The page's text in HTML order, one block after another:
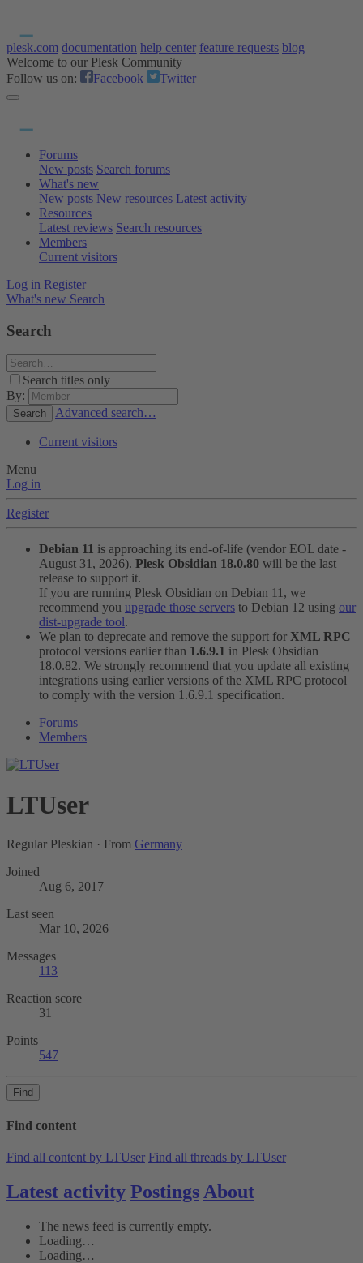
plesk.com documentation help center feature requests blog
Welcome to our Plesk Community
Follow us on:
Facebook Twitter
Forums
New posts Search forums
What's new
New posts New resources Latest activity
Resources
Latest reviews Search resources
Members
Current visitors
Log in Register
What's new Search
Search
Search titles only
By:
Search Advanced search…
Current visitors
Menu
Log in
Register
Debian 11 is approaching its end-of-life (vendor EOL date -
August 31, 2026). Plesk Obsidian 18.0.80 will be the last
release to support it.
If you are running Plesk Obsidian on Debian 11, we
recommend you upgrade those servers to Debian 12 using our
dist-upgrade tool.
We plan to deprecate and remove the support for XML RPC
protocol versions earlier than 1.6.9.1 in Plesk Obsidian
18.0.82. We strongly recommend that you update all existing
integrations using earlier versions of the XML RPC protocol
to comply with the version 1.6.9.1 specification.
Forums
Members
LTUser
Regular Pleskian · From Germany
Joined
Aug 6, 2017
Last seen
Mar 10, 2026
Messages
113
Reaction score
31
Points
547
Find
Find content
Find all content by LTUser Find all threads by LTUser
Latest activity Postings About
The news feed is currently empty.
Loading…
Loading…